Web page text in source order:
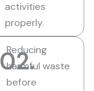
activities
properly.
02.
Reducing
harmful waste
before